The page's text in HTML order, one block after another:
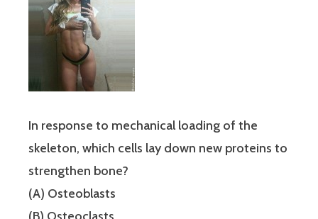
In response to mechanical loading of the
skeleton, which cells lay down new proteins to
strengthen bone?
(A) Osteoblasts